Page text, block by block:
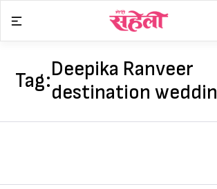
content
Tag:Deepika Ranveer
destination